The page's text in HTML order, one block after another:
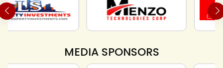
MEDIA SPONSORS